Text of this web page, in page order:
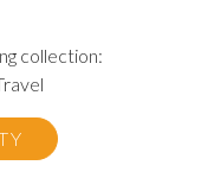
collection: